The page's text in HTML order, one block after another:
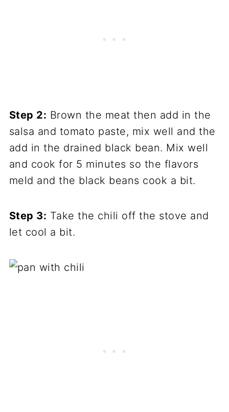
Step 2: Brown the meat then add in the
salsa and tomato paste, mix well and the
add in the drained black bean. Mix well
and cook for 5 minutes so the flavors
meld and the black beans cook a bit.
Step 3: Take the chili off the stove and
let cool a bit.